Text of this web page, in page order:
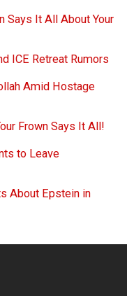
Says It All About Your
ICE Retreat Rumors
Amid Hostage
Frown Says It All!
to Leave
About Epstein in